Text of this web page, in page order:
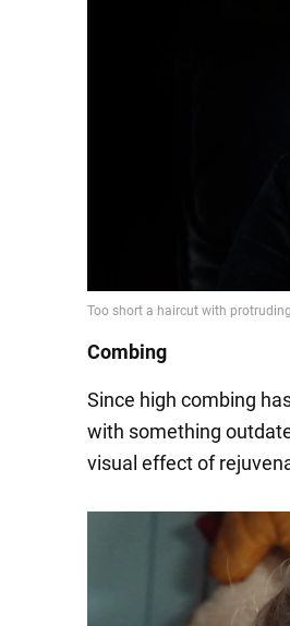
Combing
Since high combing
with something
visual effect of